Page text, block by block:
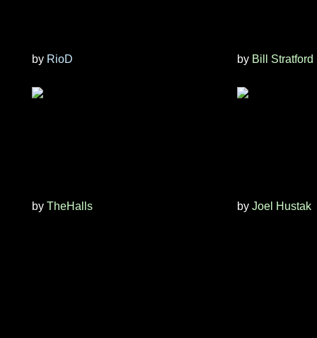
by RioD by Bill Stratford
by TheHalls by Joel Hustak